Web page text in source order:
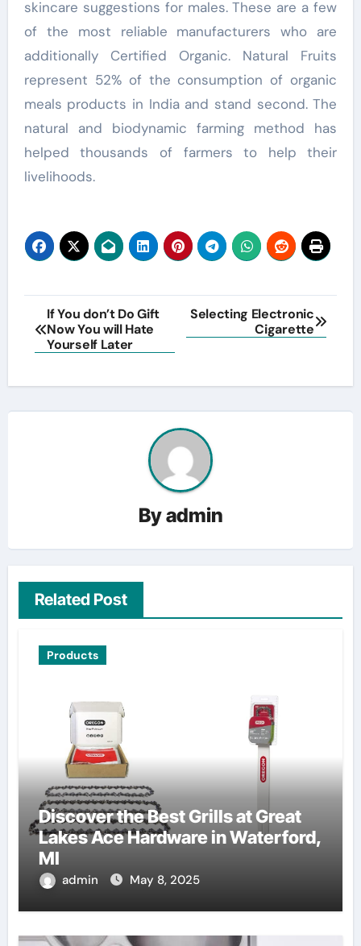
skincare suggestions for males. These are a few
of the most reliable manufacturers who are
additionally Certified Organic. Natural Fruits
represent 52% of the consumption of organic
meals products in India and stand second. The
natural and biodynamic farming method has
helped thousands of farmers to help their
livelihoods.
Post
navigation
If You don’t Do Gift
Now You will Hate
Yourself Later
Selecting Electronic
Cigarette
Byadmin
Related Post
Products
Discover the Best Grills at Great
Lakes Ace Hardware in Waterford,
MI
admin May 8, 2025